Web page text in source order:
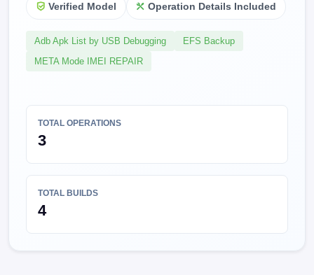
Verified Model Operation Details Included
Adb Apk List by USB Debugging
EFS Backup
META Mode IMEI REPAIR
TOTAL OPERATIONS
3
TOTAL BUILDS
4